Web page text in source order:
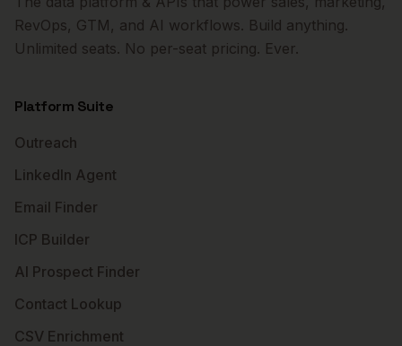
RevOps, GTM, and AI workflows. Build anything.
Unlimited seats. No per-seat pricing. Ever.
Platform Suite
Outreach
LinkedIn Agent
Email Finder
ICP Builder
AI Prospect Finder
Contact Lookup
CSV Enrichment